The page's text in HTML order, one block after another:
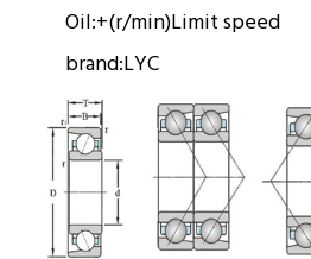
Oil:+(r/min)Limit speed
brand:LYC